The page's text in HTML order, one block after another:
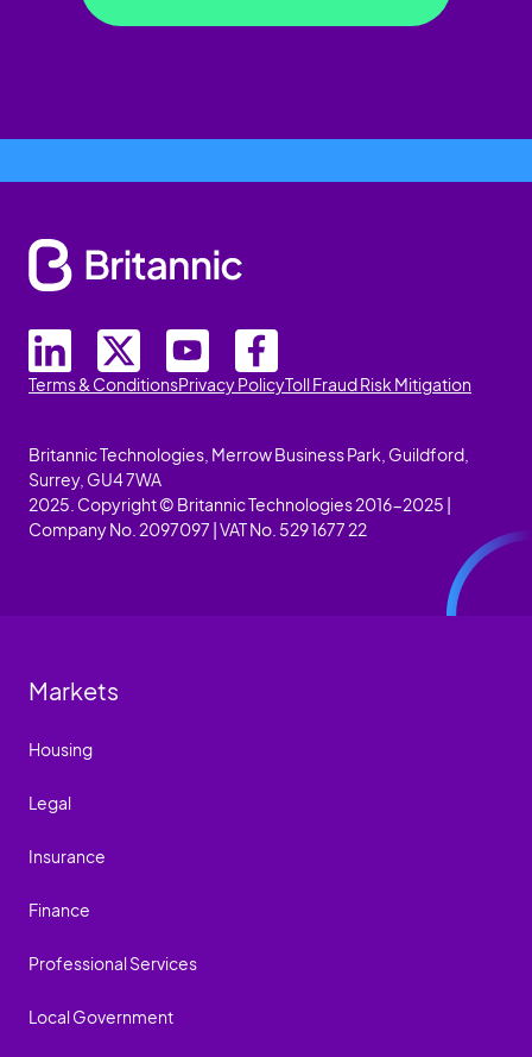
Terms & ConditionsPrivacy PolicyToll Fraud Risk Mitigation
Britannic Technologies, Merrow Business Park, Guildford,
Surrey, GU4 7WA
2025. Copyright © Britannic Technologies 2016-2025 |
Company No. 2097097 | VAT No. 529 1677 22
Markets
Housing
Legal
Insurance
Finance
Professional Services
Local Government